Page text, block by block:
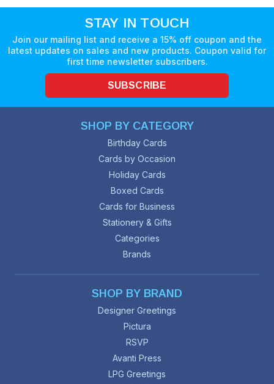
STAY IN TOUCH
Join our mailing list and receive a 15% off coupon and the
latest updates on sales and new products. Coupon valid for
first time newsletter subscribers.
SUBSCRIBE
SHOP BY CATEGORY
Birthday Cards
Cards by Occasion
Holiday Cards
Boxed Cards
Cards for Business
Stationery & Gifts
Categories
Brands
SHOP BY BRAND
Designer Greetings
Pictura
RSVP
Avanti Press
LPG Greetings